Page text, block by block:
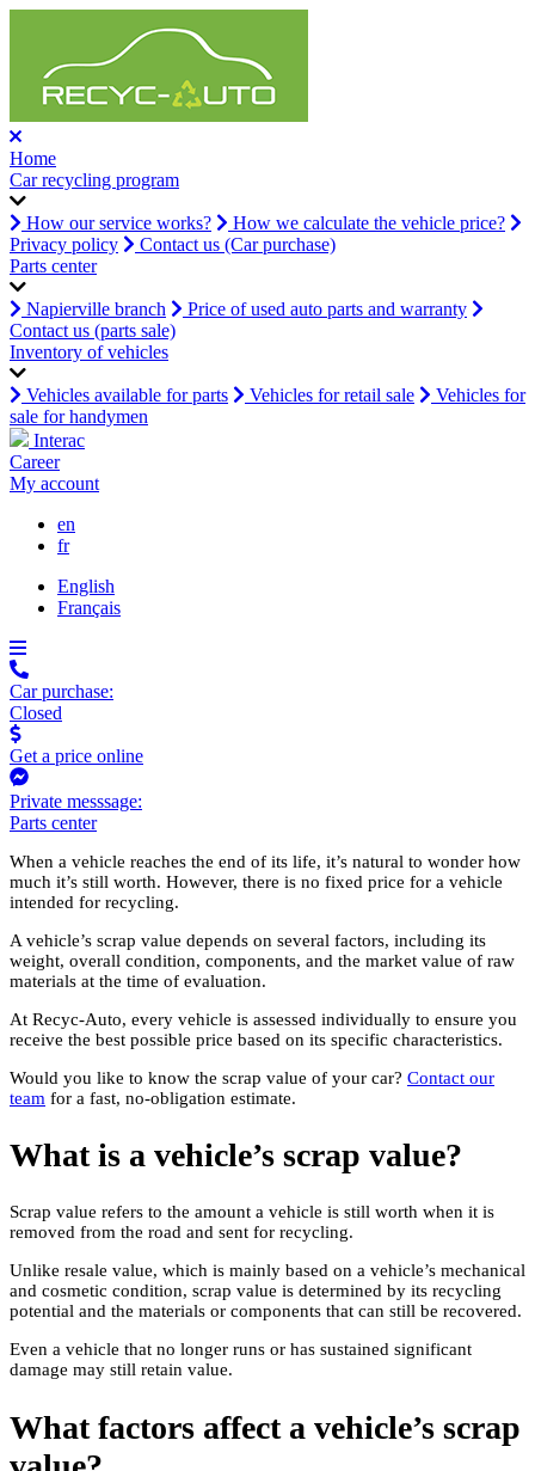
Home
Car recycling program
How our service works?
How we calculate the vehicle price?
Privacy policy
Contact us (Car purchase)
Parts center
Napierville branch
Price of used auto parts and warranty
Contact us (parts sale)
Inventory of vehicles
Vehicles available for parts Vehicles for retail sale
Vehicles for
sale for handymen
Interac
Career
My account
en
fr
English
Français
Car purchase:
Closed
Get a price online
Private messsage:
Parts center
When a vehicle reaches the end of its life, it’s natural to wonder how
much it’s still worth. However, there is no fixed price for a vehicle
intended for recycling.
A vehicle’s scrap value depends on several factors, including its
weight, overall condition, components, and the market value of raw
materials at the time of evaluation.
At Recyc-Auto, every vehicle is assessed individually to ensure you
receive the best possible price based on its specific characteristics.
Would you like to know the scrap value of your car? Contact our
team for a fast, no-obligation estimate.
What is a vehicle’s scrap value?
Scrap value refers to the amount a vehicle is still worth when it is
removed from the road and sent for recycling.
Unlike resale value, which is mainly based on a vehicle’s mechanical
and cosmetic condition, scrap value is determined by its recycling
potential and the materials or components that can still be recovered.
Even a vehicle that no longer runs or has sustained significant
damage may still retain value.
What factors affect a vehicle’s scrap